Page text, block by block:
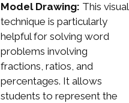
Model Drawing: This visual
technique is particularly
helpful for solving word
problems involving
fractions, ratios, and
percentages. It allows
students to represent the